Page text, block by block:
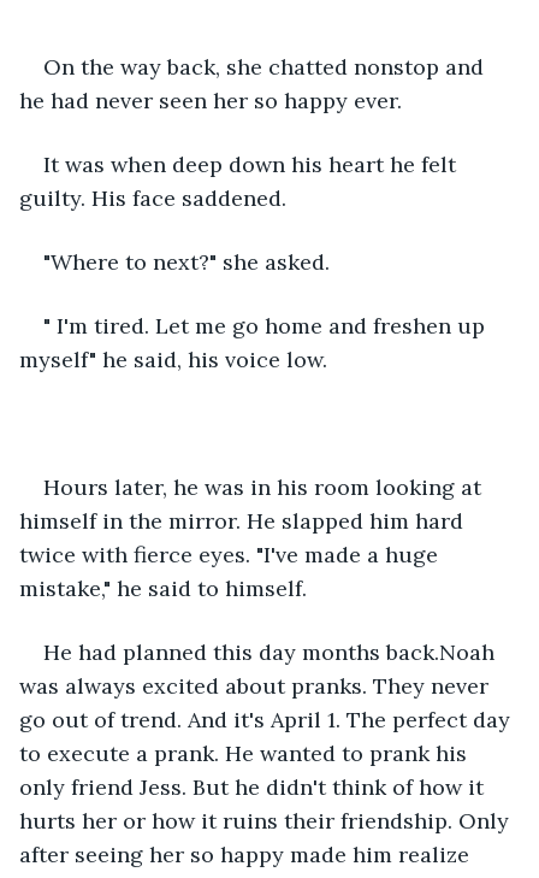
On the way back, she chatted nonstop and
he had never seen her so happy ever.
It was when deep down his heart he felt
guilty. His face saddened.
"Where to next?" she asked.
" I'm tired. Let me go home and freshen up
myself" he said, his voice low.
Hours later, he was in his room looking at
himself in the mirror. He slapped him hard
twice with fierce eyes. "I've made a huge
mistake," he said to himself.
He had planned this day months back.Noah
was always excited about pranks. They never
go out of trend. And it's April 1. The perfect day
to execute a prank. He wanted to prank his
only friend Jess. But he didn't think of how it
hurts her or how it ruins their friendship. Only
after seeing her so happy made him realize